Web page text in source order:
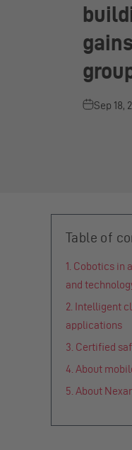
Sep 18,
Table of
Cobotics in
and
Intelligent
applications
Certified
About
About